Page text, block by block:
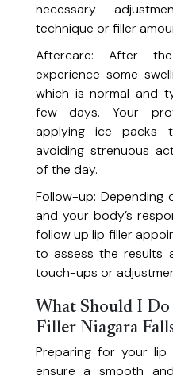
Calm redness and strengthen
Skin Tag Removal
Spider Vein Treatment
Minimize the appearance of
Feel Great System
Reduce body weight and
Gut Rebalancing
A 6-week guided program to
Liver Health Optimization
A 4-week personalized
energy & whole-body wellness.
Healthy Habits Consultation
A one-hour personalized
Personalized solutions for acne,
Travel Medicine
Stay healthy while you travel.
health advice and personalized
Weight Loss
A 10-week personalized
necessary
technique or filler
Aftercare: After
experience some
which is normal and
few days. Your
applying ice packs
avoiding strenuous
of the day.
Follow-up:
and your body’s
follow up lip filler
to assess the results
touch-ups or
What Should I
Filler Niagara
Preparing for your
ensure a smooth